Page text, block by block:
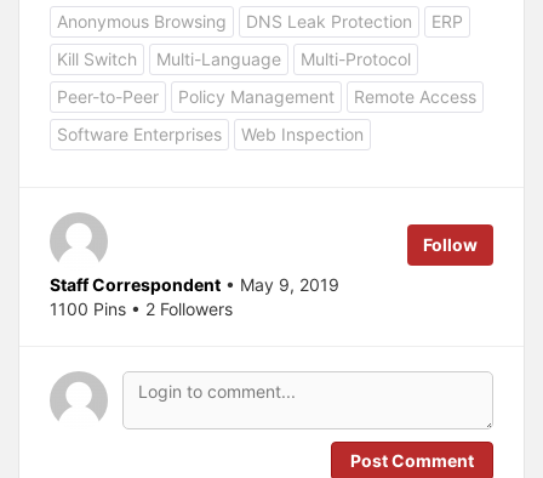
c
k
t
o
s
h
a
r
e
o
n
t
r
O
p
e
n
w
c
k
t
o
h
a
r
e
o
n
(
O
p
i
n
n
w
Anonymous Browsing DNS Leak Protection
ERP
Kill Switch
Multi-Language
Multi-Protocol
Peer-to-Peer
Policy Management
Remote Access
Software Enterprises
Web Inspection
Follow
Staff Correspondent • May 9, 2019
1100 Pins • 2 Followers
Post Comment